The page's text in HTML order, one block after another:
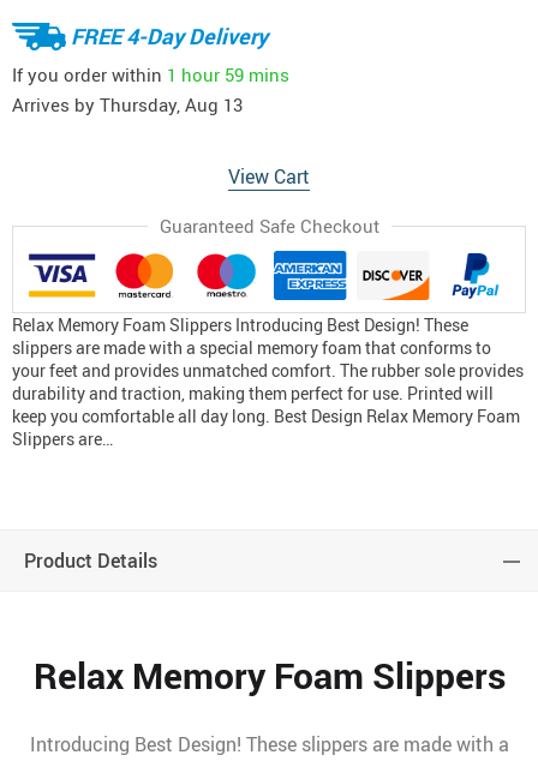
FREE 4-Day Delivery
If you order within 1 hour 59 mins
Arrives by Thursday, Aug 13
View Cart
Guaranteed Safe Checkout
Relax Memory Foam Slippers Introducing Best Design! These
slippers are made with a special memory foam that conforms to
your feet and provides unmatched comfort. The rubber sole provides
durability and traction, making them perfect for use. Printed will
keep you comfortable all day long. Best Design Relax Memory Foam
Slippers are…
Product Details
Relax Memory Foam Slippers
Introducing Best Design! These slippers are made with a